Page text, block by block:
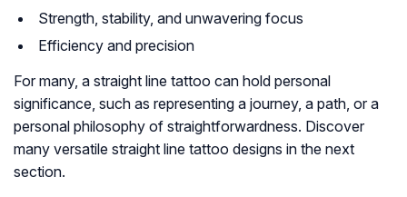
Strength, stability, and unwavering focus
Efficiency and precision
For many, a straight line tattoo can hold personal
significance, such as representing a journey, a path, or a
personal philosophy of straightforwardness. Discover
many versatile straight line tattoo designs in the next
section.